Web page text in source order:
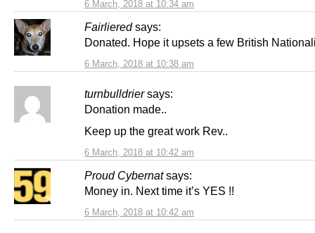
6 March, 2018 at 10:34 am
Fairliered says:
6 March, 2018 at 10:38 am
Donated. Hope it upsets a few British
turnbulldrier says:
6 March, 2018 at 10:42 am
Donation made..
Keep up the great work Rev..
Proud Cybernat says:
6 March, 2018 at 10:42 am
Money in. Next time it’s YES !!